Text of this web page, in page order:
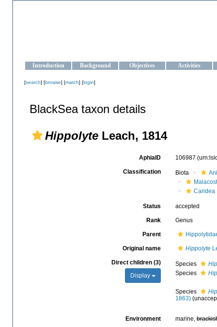
Introduction Background Objectives Activities
[search] [browse] [match] [login]
BlackSea taxon details
Hippolyte Leach, 1814
AphiaID 106987
Classification Biota
Caridea
Status accepted
Rank Genus
Parent
Original name Hippolyte
Direct children (3)
Display
Species
Species
Species
1863) (
Environment marine,